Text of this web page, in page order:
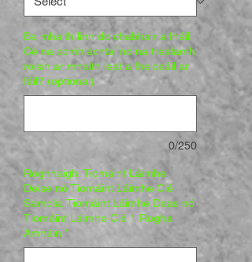
Ba mhaith linn do chabhair a fháil.
Cé na comhlachtaí nó na trealamh
roisín ar mhaith leat a fheiceáil ar
fáil? (optional)
0/250
Roghnaigh: Tiomáint Láimhe
Deise nó Tiomáint Láimhe Clé
Sampla: Tiomáint Láimhe Deas nó
Tiomáint Láimhe Clé 1 Rogha
Amháin *